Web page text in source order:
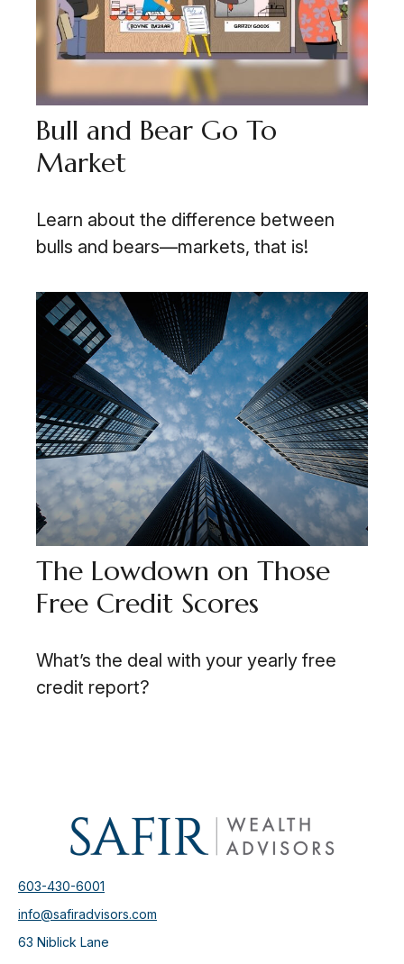
Bull and Bear Go To
Market
Learn about the difference between
bulls and bears—markets, that is!
The Lowdown on Those
Free Credit Scores
What’s the deal with your yearly free
credit report?
603-430-6001
info@safiradvisors.com
63 Niblick Lane